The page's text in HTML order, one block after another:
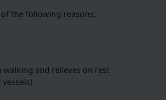
the following reasons;
and relieves on rest